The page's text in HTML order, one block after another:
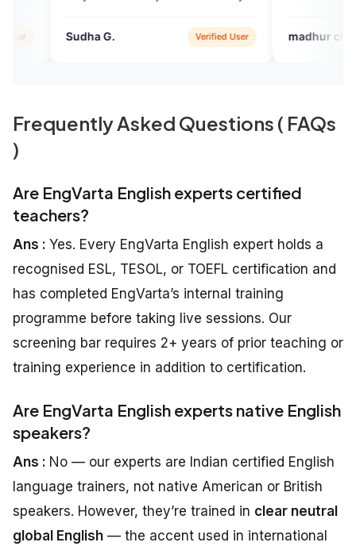
Verified User
madhur chichani
Verified
Frequently Asked Questions ( FAQs
)
Are EngVarta English experts certified
teachers?
Ans : Yes. Every EngVarta English expert holds a
recognised ESL, TESOL, or TOEFL certification and
has completed EngVarta’s internal training
programme before taking live sessions. Our
screening bar requires 2+ years of prior teaching or
training experience in addition to certification.
Are EngVarta English experts native English
speakers?
Ans : No — our experts are Indian certified English
language trainers, not native American or British
speakers. However, they’re trained in clear neutral
global English — the accent used in international